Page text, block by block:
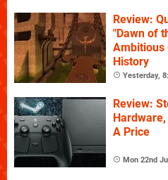
Review:
"Dawn of
Ambitious
History
Yesterday,
Review:
A Price
Mon 22nd